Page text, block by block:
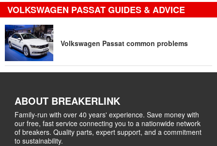
VOLKSWAGEN PASSAT GUIDES & ADVICE
Volkswagen Passat common problems
ABOUT BREAKERLINK
Family-run with over 40 years' experience. Save money with
our free, fast service connecting you to a nationwide network
of breakers. Quality parts, expert support, and a commitment
to sustainability.